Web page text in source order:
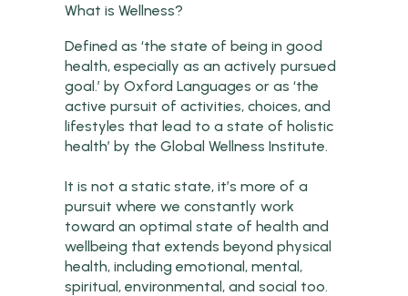
What is Wellness?
Defined as ‘the state of being in good
health, especially as an actively pursued
goal.’ by Oxford Languages or as ‘the
active pursuit of activities, choices, and
lifestyles that lead to a state of holistic
health’ by the Global Wellness Institute.
It is not a static state, it’s more of a
pursuit where we constantly work
toward an optimal state of health and
wellbeing that extends beyond physical
health, including emotional, mental,
spiritual, environmental, and social too.